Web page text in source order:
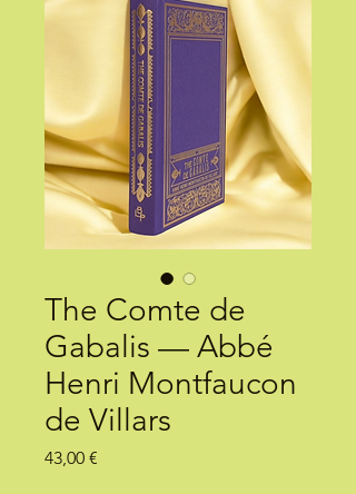
The Comte de
Gabalis — Abbé
Henri Montfaucon
de Villars
43,00 €